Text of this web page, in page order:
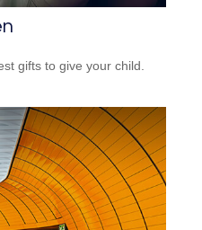
gifts to give your child.